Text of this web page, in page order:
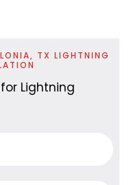
TX LIGHTNING
Lightning